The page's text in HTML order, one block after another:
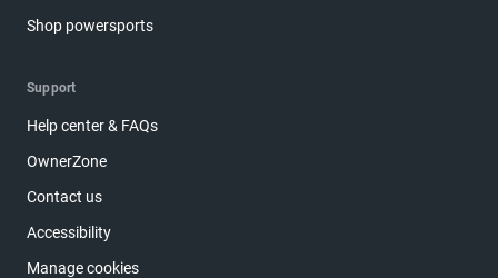
Shop powersports
Support
Help center & FAQs
OwnerZone
Contact us
Accessibility
Manage cookies